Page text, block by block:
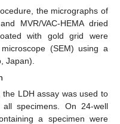
the micrographs of
MVR/VAC-HEMA dried
with gold grid were
(SEM) using a
Japan).
the LDH assay was used to
specimens. On 24-well
a specimen were